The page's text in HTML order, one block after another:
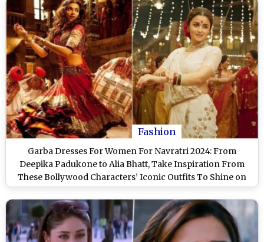
Fashion
Garba Dresses For Women For Navratri 2024: From
Deepika Padukone to Alia Bhatt, Take Inspiration From
These Bollywood Characters’ Iconic Outfits To Shine on
Garba Nights!